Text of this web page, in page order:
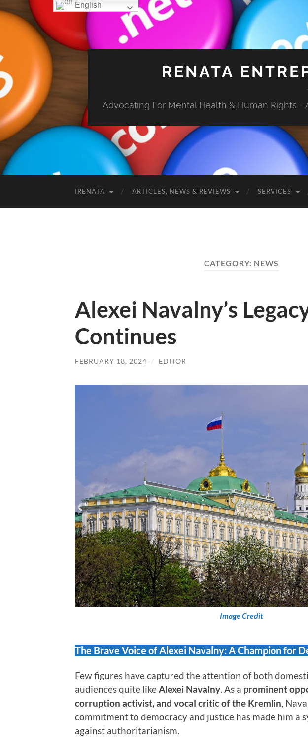
RENATA
Advocating For Mental Health & Human Rights
IRENATA ARTICLES, NEWS & REVIEWS SERVICES
CATEGORY: NEWS
Alexei Navalny’s
Continues
FEBRUARY 18, 2024 / EDITOR
Image Credit
The Brave Voice of Alexei Navalny: A Champion for
Few figures have captured the attention of both
audiences quite likeAlexei Navalny. As a prominent
corruption activist, and vocal critic of the Kremlin,
commitment to democracy and justice has made him a
against authoritarianism.
English